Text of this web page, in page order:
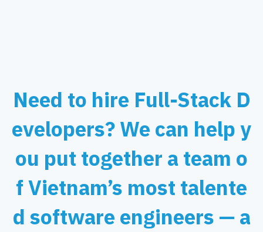
Need to hire Full-Stack D
evelopers? We can help y
ou put together a team o
f Vietnam’s most talente
d software engineers — a